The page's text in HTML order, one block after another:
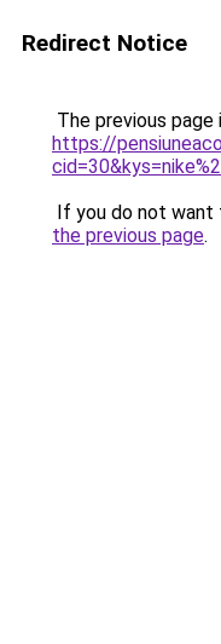
Redirect Notice
The previous
https://
If you do not want
the previous page.